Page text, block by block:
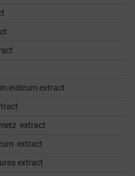
indicum extract
extract
extract
extract